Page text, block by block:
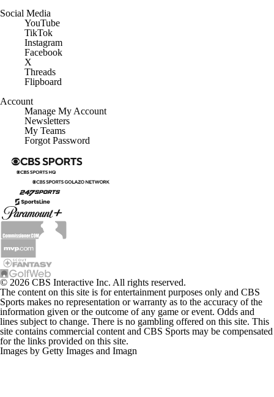
Social Media
YouTube
TikTok
Instagram
Facebook
X
Threads
Flipboard
Account
Manage My Account
Newsletters
My Teams
Forgot Password
© 2026 CBS Interactive Inc. All rights reserved.
The content on this site is for entertainment purposes only and CBS
Sports makes no representation or warranty as to the accuracy of the
information given or the outcome of any game or event. Odds and
lines subject to change. There is no gambling offered on this site. This
site contains commercial content and CBS Sports may be compensated
for the links provided on this site.
Images by Getty Images and Imagn